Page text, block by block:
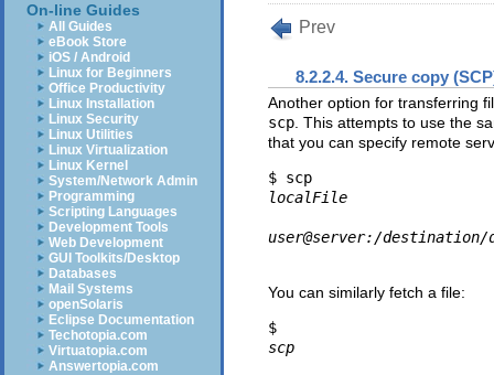
On-line Guides
All Guides
eBook Store
iOS / Android
Linux for Beginners
Office Productivity
Linux Installation
Linux Security
Linux Utilities
Linux Virtualization
Linux Kernel
System/Network Admin
Programming
Scripting Languages
Development Tools
Web Development
GUI Toolkits/Desktop
Databases
Mail Systems
openSolaris
Eclipse Documentation
Techotopia.com
Virtuatopia.com
Answertopia.com
Prev
8.2.2.4. Secure copy
Another option for transferring
scp. This attempts to use the
that you can specify remote
$ scp
localFile
user@server:/
You can similarly fetch a file:
$
scp